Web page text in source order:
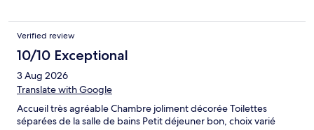
Verified review
10/10 Exceptional
3 Aug 2026
Translate with Google
Accueil très agréable Chambre joliment décorée Toilettes
séparées de la salle de bains Petit déjeuner bon, choix varié